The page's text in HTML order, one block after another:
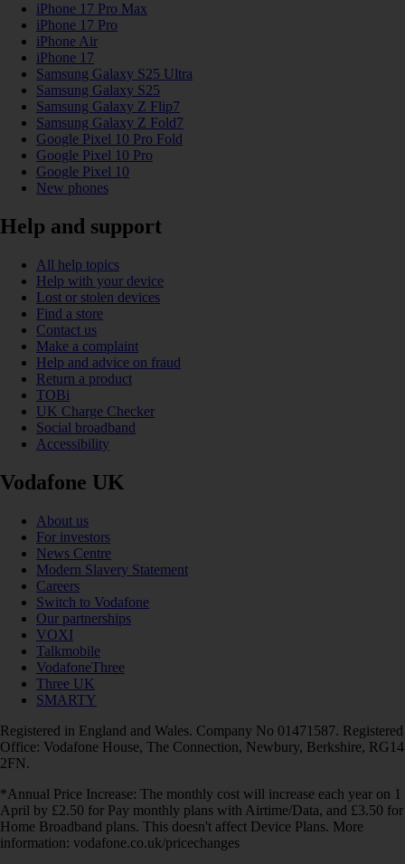
iPhone 17 Pro Max
iPhone 17 Pro
iPhone Air
iPhone 17
Samsung Galaxy S25 Ultra
Samsung Galaxy S25
Samsung Galaxy Z Flip7
Samsung Galaxy Z Fold7
Google Pixel 10 Pro Fold
Google Pixel 10 Pro
Google Pixel 10
New phones
Help and support
All help topics
Help with your device
Lost or stolen devices
Find a store
Contact us
Make a complaint
Help and advice on fraud
Return a product
TOBi
UK Charge Checker
Social broadband
Accessibility
Vodafone UK
About us
For investors
News Centre
Modern Slavery Statement
Careers
Switch to Vodafone
Our partnerships
VOXI
Talkmobile
VodafoneThree
Three UK
SMARTY
Registered in England and Wales. Company No 01471587. Registered
Office: Vodafone House, The Connection, Newbury, Berkshire, RG14
2FN.
*Annual Price Increase: The monthly cost will increase each year on 1
April by £2.50 for Pay monthly plans with Airtime/Data, and £3.50 for
Home Broadband plans. This doesn't affect Device Plans. More
information: vodafone.co.uk/pricechanges